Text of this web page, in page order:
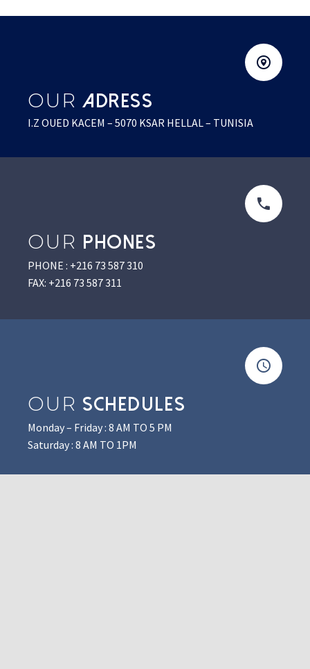
OUR ADRESS
I.Z OUED KACEM – 5070 KSAR HELLAL – TUNISIA
OUR PHONES
PHONE : +216 73 587 310
FAX: +216 73 587 311
OUR SCHEDULES
Monday – Friday : 8 AM TO 5 PM
Saturday : 8 AM TO 1PM